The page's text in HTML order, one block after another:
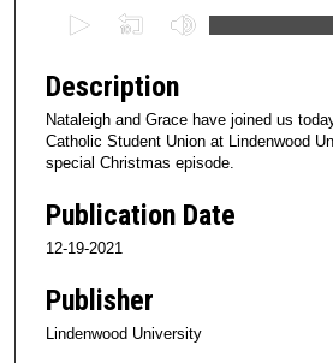
e
o
n
s
o
4
4
Description
Nataleigh and Grace have joined us
Catholic Student Union at Lindenwood
special Christmas episode.
Publication Date
12-19-2021
Publisher
Lindenwood University